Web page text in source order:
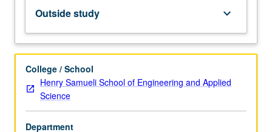
frequencies,
mode
shapes,
and
factors
from
forced
vibrations.
Dynamic
Outside study keyboard_arrow_down
College / School
Henry Samueli School of Engineering and Applied
Science
Department